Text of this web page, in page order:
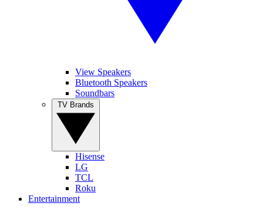
View Speakers
Bluetooth Speakers
Soundbars
Hisense
LG
TCL
Roku
Entertainment